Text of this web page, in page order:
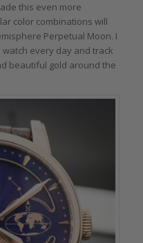
this even more
color combinations will
Perpetual Moon. I
every day and track
beautiful gold around the